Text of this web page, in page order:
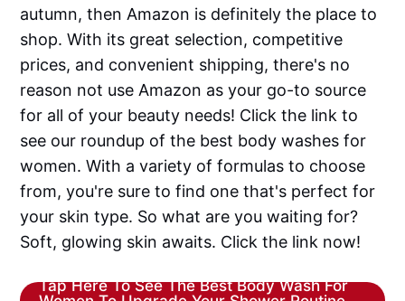
autumn, then Amazon is definitely the place to
shop. With its great selection, competitive
prices, and convenient shipping, there's no
reason not use Amazon as your go-to source
for all of your beauty needs! Click the link to
see our roundup of the best body washes for
women. With a variety of formulas to choose
from, you're sure to find one that's perfect for
your skin type. So what are you waiting for?
Soft, glowing skin awaits. Click the link now!
Tap Here To See The Best Body Wash For